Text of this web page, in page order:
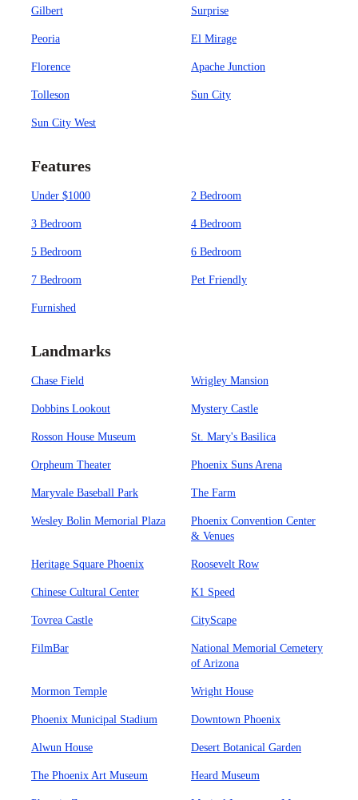
Gilbert Surprise
Peoria El Mirage
Florence Apache Junction
Tolleson Sun City
Sun City West
Features
Under $1000 2 Bedroom
3 Bedroom 4 Bedroom
5 Bedroom 6 Bedroom
7 Bedroom Pet Friendly
Furnished
Landmarks
Chase Field Wrigley Mansion
Dobbins Lookout Mystery Castle
Rosson House Museum St. Mary's Basilica
Orpheum Theater Phoenix Suns Arena
Maryvale Baseball Park The Farm
Wesley Bolin Memorial Plaza
Phoenix Convention Center
& Venues
Heritage Square Phoenix Roosevelt Row
Chinese Cultural Center K1 Speed
Tovrea Castle CityScape
FilmBar
National Memorial Cemetery
of Arizona
Mormon Temple Wright House
Phoenix Municipal Stadium Downtown Phoenix
Alwun House Desert Botanical Garden
The Phoenix Art Museum Heard Museum